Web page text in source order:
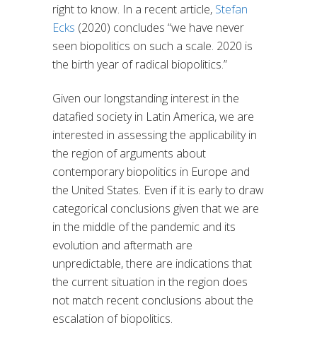
right to know. In a recent article, Stefan
Ecks (2020) concludes “we have never
seen biopolitics on such a scale. 2020 is
the birth year of radical biopolitics.”
Given our longstanding interest in the
datafied society in Latin America, we are
interested in assessing the applicability in
the region of arguments about
contemporary biopolitics in Europe and
the United States. Even if it is early to draw
categorical conclusions given that we are
in the middle of the pandemic and its
evolution and aftermath are
unpredictable, there are indications that
the current situation in the region does
not match recent conclusions about the
escalation of biopolitics.